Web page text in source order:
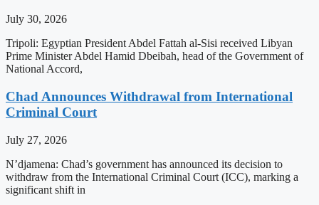
July 30, 2026
Tripoli: Egyptian President Abdel Fattah al-Sisi received Libyan
Prime Minister Abdel Hamid Dbeibah, head of the Government of
National Accord,
Chad Announces Withdrawal from International
Criminal Court
July 27, 2026
N’djamena: Chad’s government has announced its decision to
withdraw from the International Criminal Court (ICC), marking a
significant shift in